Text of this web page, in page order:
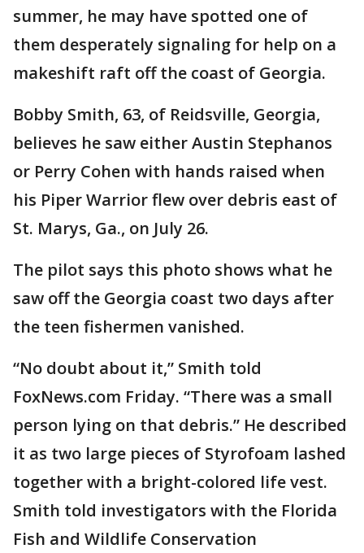
summer, he may have spotted one of
them desperately signaling for help on a
makeshift raft off the coast of Georgia.
Bobby Smith, 63, of Reidsville, Georgia,
believes he saw either Austin Stephanos
or Perry Cohen with hands raised when
his Piper Warrior flew over debris east of
St. Marys, Ga., on July 26.
The pilot says this photo shows what he
saw off the Georgia coast two days after
the teen fishermen vanished.
“No doubt about it,” Smith told
FoxNews.com Friday. “There was a small
person lying on that debris.” He described
it as two large pieces of Styrofoam lashed
together with a bright-colored life vest.
Smith told investigators with the Florida
Fish and Wildlife Conservation